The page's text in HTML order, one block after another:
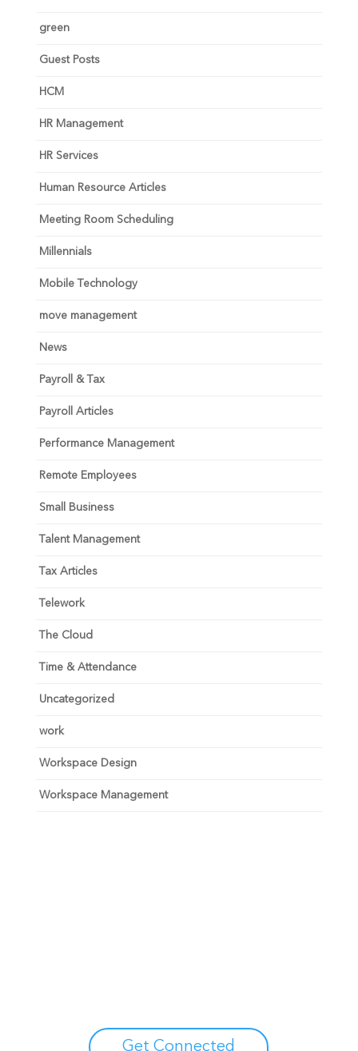
green
Guest Posts
HCM
HR Management
HR Services
Human Resource Articles
Meeting Room Scheduling
Millennials
Mobile Technology
move management
News
Payroll & Tax
Payroll Articles
Performance Management
Remote Employees
Small Business
Talent Management
Tax Articles
Telework
The Cloud
Time & Attendance
Uncategorized
work
Workspace Design
Workspace Management
Get Connected